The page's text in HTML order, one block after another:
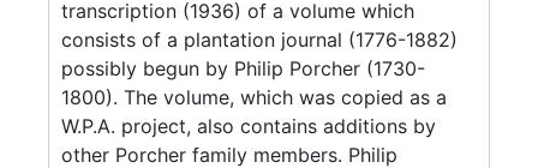
transcription (1936) of a volume which
consists of a plantation journal (1776-1882)
possibly begun by Philip Porcher (1730-
1800). The volume, which was copied as a
W.P.A. project, also contains additions by
other Porcher family members. Philip